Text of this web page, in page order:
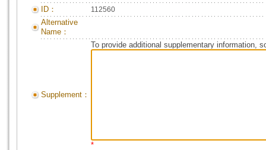
ID： 112560
Alternative
Name：
Supplement：
To provide additional supplementary information,
*